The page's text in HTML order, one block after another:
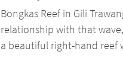
Bongkas Reef in Gili
relationship with that
a beautiful right-hand reef